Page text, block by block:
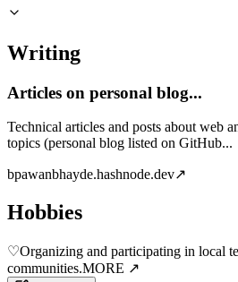
Writing
Articles on personal blog...
Technical articles and posts about web
topics (personal blog listed on GitHub...
bpawanbhayde.hashnode.dev↗
Hobbies
♡Organizing and participating in local
communities.MORE ↗